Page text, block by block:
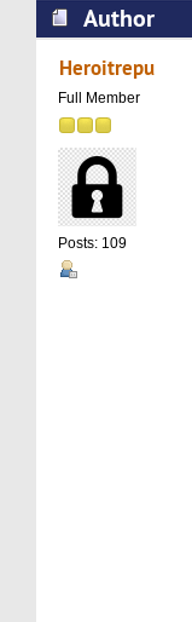
Author
Servers,
Heroitrepu
Full Member
Posts: 109